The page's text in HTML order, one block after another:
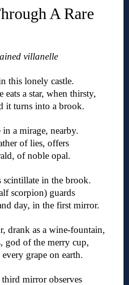
A Rare
villanelle
this lonely castle.
eats a star, when thirsty,
it turns into a brook.
a mirage, nearby.
of lies, offers
of noble opal.
scintillate in the brook.
scorpion) guards
day, in the first mirror.
drank as a wine-fountain,
god of the merry cup,
grape on earth.
third mirror observes